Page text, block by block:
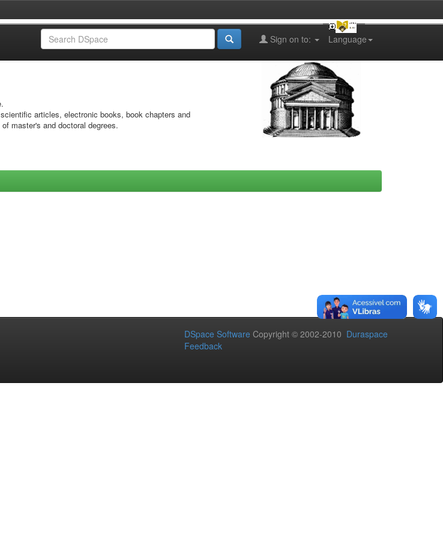
Language
Sign on to:
articles, electronic books, book chapters and
master's and doctoral degrees.
DSpace Software Copyright © 2002-2010 Duraspace
Feedback